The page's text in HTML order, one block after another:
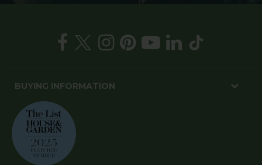
BUYING INFORMATION